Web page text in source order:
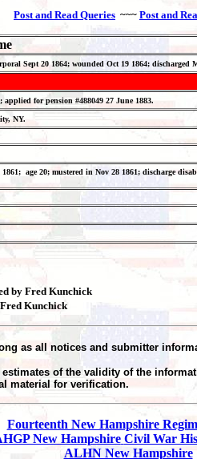
Post and Read Queries ~~~ Post and
Sept 20 1864; wounded Oct 19 1864; discharged
for pension #488049 27 June 1883.
NY.
1861; age 20; mustered in Nov 28 1861; discharge
by Fred Kunchick
Kunchick
as all notices and submitter
of the validity of the
material for verification.
Fourteenth New Hampshire
New Hampshire Civil War
ALHN New Hampshire